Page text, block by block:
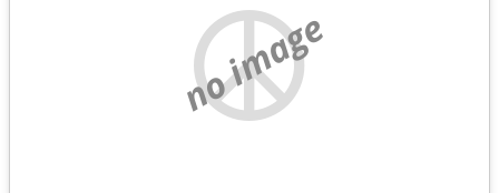
no image